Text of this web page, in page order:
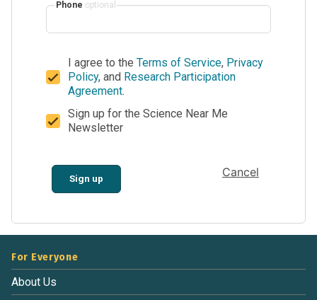
Phone optional
I agree to the Terms of Service, Privacy
Policy, and Research Participation
Agreement.
Sign up for the Science Near Me
Newsletter
Sign up Cancel
For Everyone
About Us